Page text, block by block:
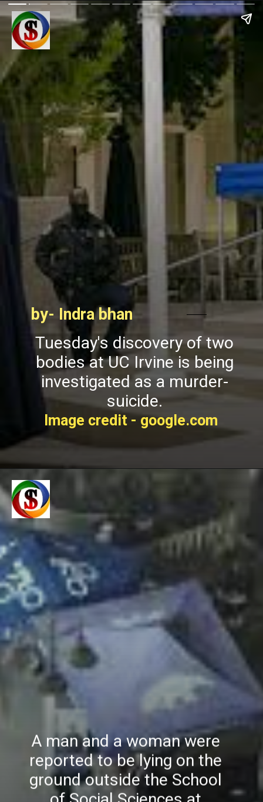
Tuesday's discovery of two
bodies at UC Irvine is being
investigated as a murder-
suicide.
by- Indra bhan
Image credit - google.com
A man and a woman were
reported to be lying on the
ground outside the School
of Social Sciences at